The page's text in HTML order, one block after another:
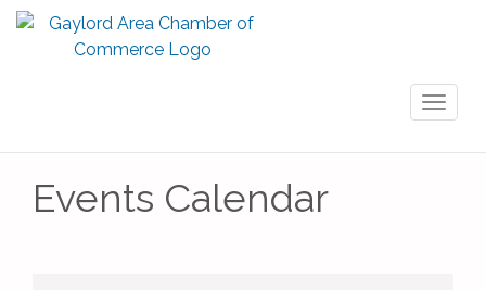
Events Calendar